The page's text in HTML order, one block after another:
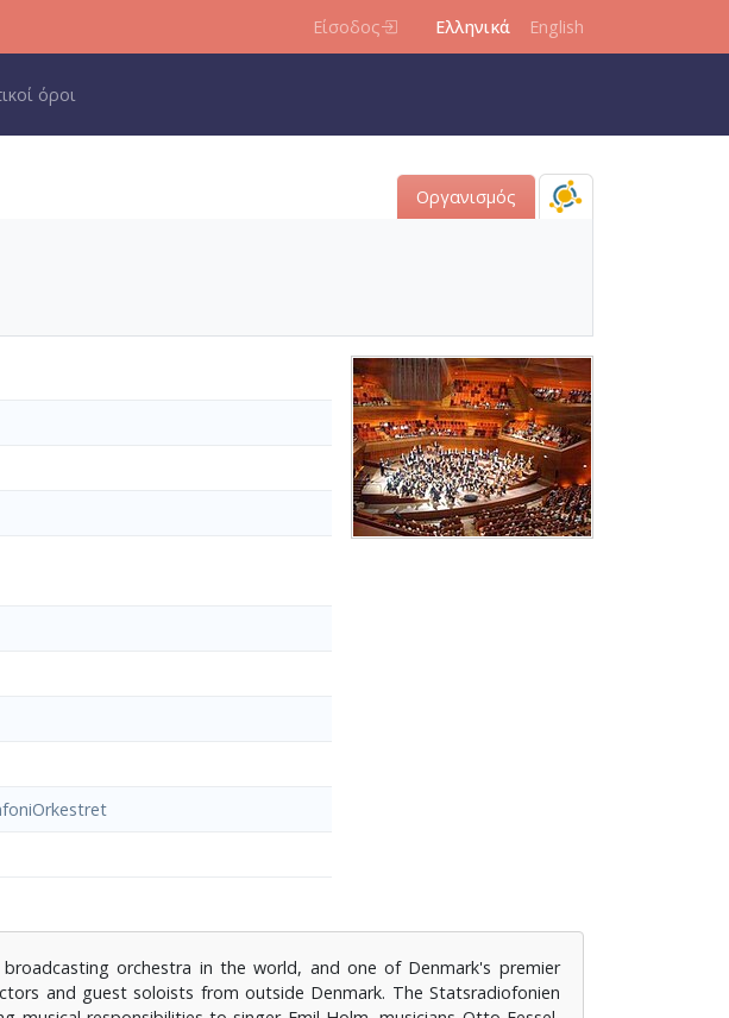
Είσοδος Ελληνικά English
όροι
Οργανισμός
orchestra in the world, and one of Denmark's premier
and guest soloists from outside Denmark. The Statsradiofonien